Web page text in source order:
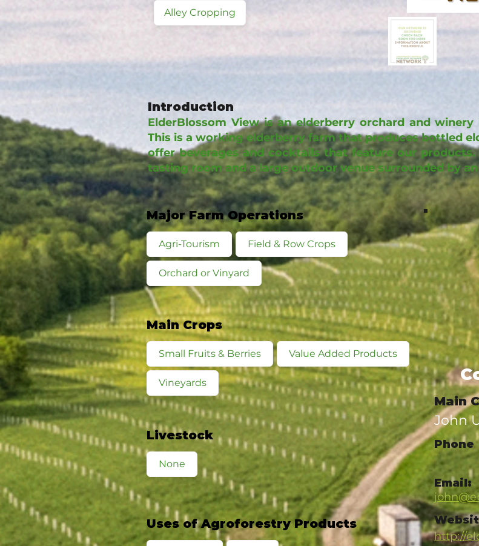
Alley Cropping
Introduction
ElderBlossom View is an elderberry orchard and
This is a working elderberry farm that produces bottled
offer beverages and cocktails that feature our
tasting room and a large outdoor venue surrounded by
Major Farm Operations
Agri-Tourism Field & Row Crops
Orchard or Vinyard
Main Crops
Small Fruits & Berries Value Added Products
Vineyards
Livestock
None
Uses of Agroforestry Products
Main
John
Phone
Email:
http://